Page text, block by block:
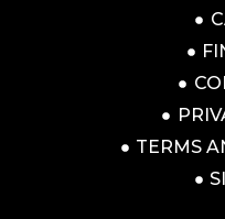
TERMS